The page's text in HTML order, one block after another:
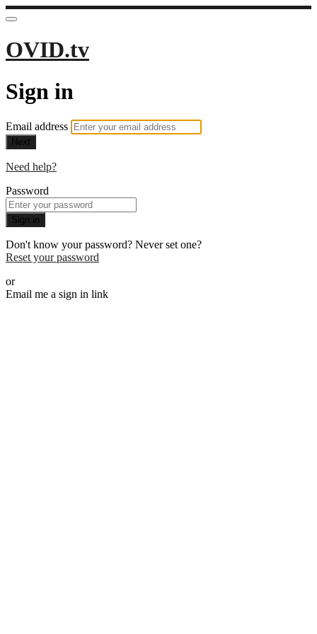
OVID.tv
Sign in
Email address
Next
Need help?
Password
Sign in
Don't know your password? Never set one?
Reset your password
or
Email me a sign in link